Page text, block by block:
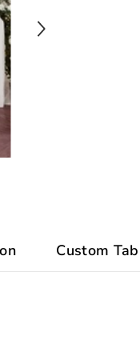
Custom Tab